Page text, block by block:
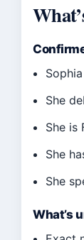
She
She is
She
She
What’s